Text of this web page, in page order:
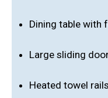
Dining table with
Large sliding
Heated towel